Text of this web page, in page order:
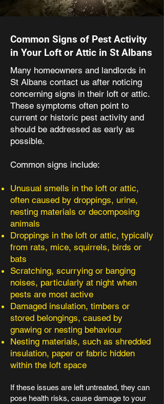
Common Signs of Pest Activity
in Your Loft or Attic in St Albans
Many homeowners and landlords in
St Albans contact us after noticing
concerning signs in their loft or attic.
These symptoms often point to
current or historic pest activity and
should be addressed as early as
possible.​
Common signs include:
Unusual smells in the loft or attic,
often caused by droppings, urine,
nesting materials or decomposing
animals
Droppings in the loft or attic, typically
from rats, mice, squirrels, birds or
bats
Scratching, scurrying or banging
noises, particularly at night when
pests are most active
Damaged insulation, timbers or
stored belongings, caused by
gnawing or nesting behaviour
Nesting materials, such as shredded
insulation, paper or fabric hidden
within the loft space
If these issues are left untreated, they can
pose health risks, cause damage to your